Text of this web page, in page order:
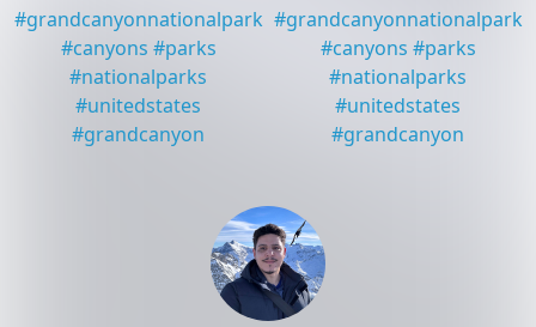
#grandcanyonnationalpark
#canyons #parks
#nationalparks
#unitedstates
#grandcanyon
#grandcanyonnationalpark
#canyons #parks
#nationalparks
#unitedstates
#grandcanyon